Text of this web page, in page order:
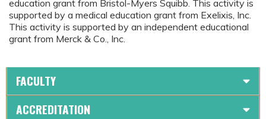
education grant from Bristol-Myers Squibb. This activity is
supported by a medical education grant from Exelixis, Inc.
This activity is supported by an independent educational
grant from Merck & Co., Inc.
FACULTY
ACCREDITATION